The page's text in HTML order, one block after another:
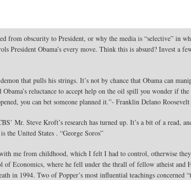
from obscurity to President, or why the media is “selective” in
President Obama’s every move. Think this is absurd? Invest a
that pulls his strings. It’s not by chance that Obama can
reluctance to accept help on the oil spill you wonder if
you can bet someone planned it.”- Franklin Delano Roosevelt
Mr. Steve Kroft’s research has turned up. It’s a bit of a read,
the United States . “George Soros”
me from childhood, which I felt I had to control, otherwise
Economics, where he fell under the thrall of fellow atheist and
in 1994. Two of Popper’s most influential teachings concerned